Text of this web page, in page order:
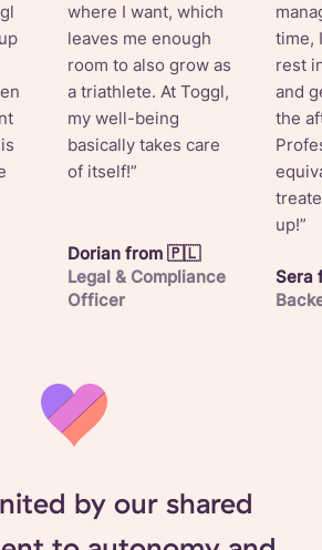
where I want, which
leaves me enough
room to also grow as
a triathlete. At Toggl,
my well-being
basically takes care
of itself!”
Dorian from 🇵🇱
Legal & Compliance
Officer
time,
rest
and
the
up!”
by our shared